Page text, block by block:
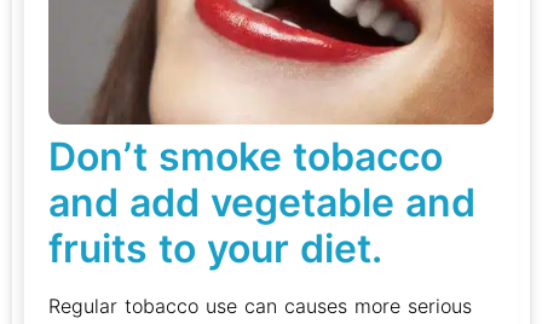
Don’t smoke tobacco
and add vegetable and
fruits to your diet.
Regular tobacco use can causes more serious